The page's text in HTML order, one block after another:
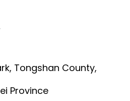
Tongshan County,
Province